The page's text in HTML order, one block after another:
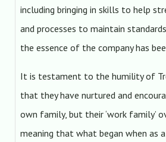
including bringing in skills to help
and processes to maintain
the essence of the company has
It is testament to the humility of
that they have nurtured and
own family, but their ‘work family’
meaning that what began when as